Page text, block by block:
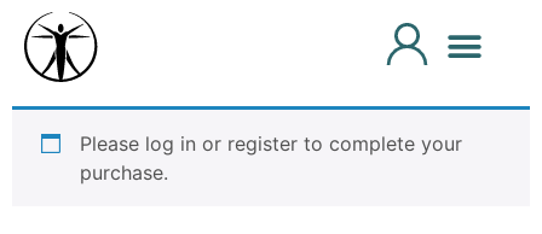
Please log in or register to complete your
purchase.